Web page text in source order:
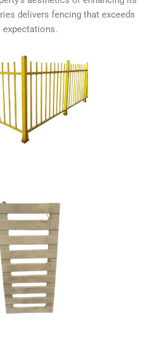
delivers fencing that exceeds
expectations.